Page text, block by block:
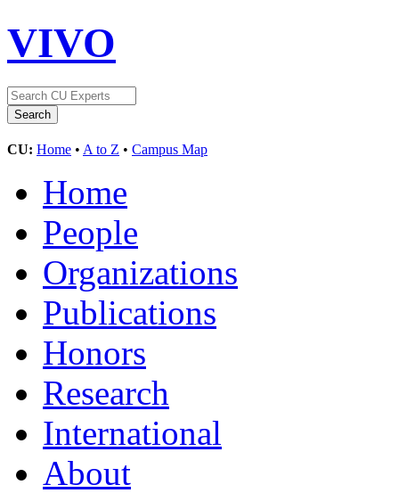
VIVO
CU: Home • A to Z • Campus Map
Home
People
Organizations
Publications
Honors
Research
International
About